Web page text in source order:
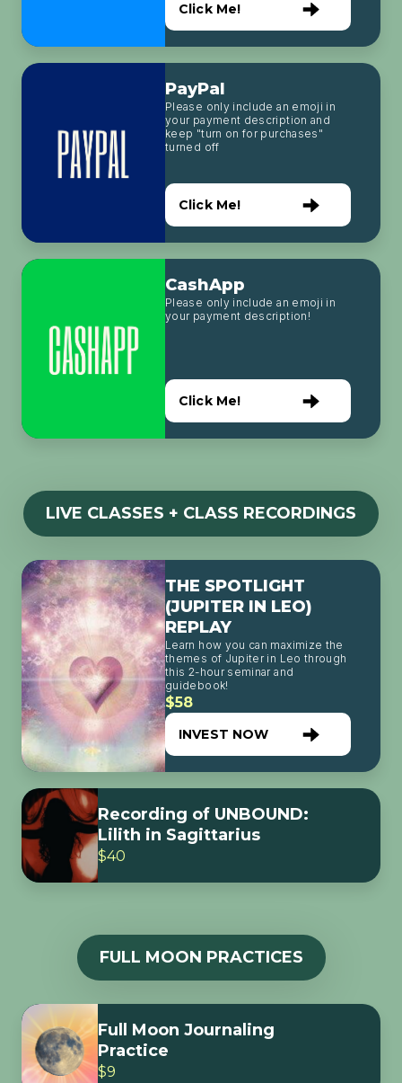
Click Me!
PayPal
Please only include an emoji in
your payment description and
keep "turn on for purchases"
turned off
Click Me!
CashApp
Please only include an emoji in
your payment description!
Click Me!
LIVE CLASSES + CLASS RECORDINGS
THE SPOTLIGHT
(JUPITER IN LEO)
REPLAY
Learn how you can maximize the
themes of Jupiter in Leo through
this 2-hour seminar and
guidebook!
$58
INVEST NOW
Recording of UNBOUND:
Lilith in Sagittarius
$40
FULL MOON PRACTICES
Full Moon Journaling
Practice
$9